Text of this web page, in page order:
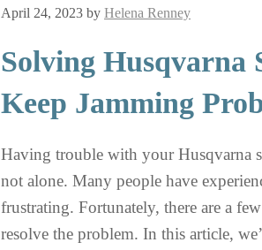
April 24, 2023 by Helena Renney
Solving Husqvarna
Keep Jamming
Having trouble with your Husqvarna
not alone. Many people have
frustrating. Fortunately, there are a
resolve the problem. In this article,